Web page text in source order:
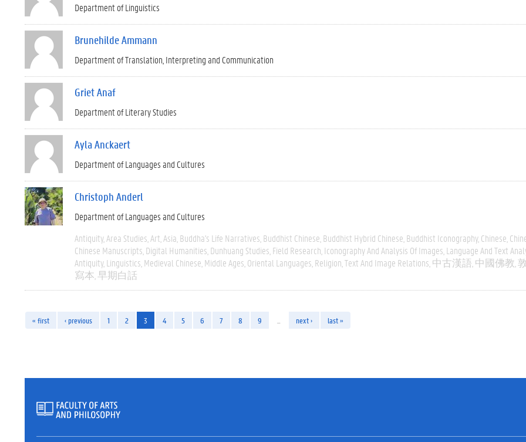
Department of Linguistics
Brunehilde Ammann
Department of Translation, Interpreting and Communication
Griet Anaf
Department of Literary Studies
Ayla Anckaert
Department of Languages and Cultures
Christoph Anderl
Department of Languages and Cultures
Antiquity Area Studies Art Asia Buddha's Life Narratives Buddhist Chinese Buddhist Hybrid Chinese Buddhist Iconography Chinese
Chinese Manuscripts Digital Humanities Dunhuang Studies Field Research Iconography And Analysis Of Images Language And Text
Antiquity Linguistics Medieval Chinese Middle Ages Oriental Languages Religion Text And Image Relations 中古漢語 中國佛教
寫本 早期白話
« first ‹ previous 1 2 3 4 5 6 7 8 9 next › last »